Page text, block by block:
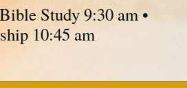
Study 9:30 am •
10:45 am